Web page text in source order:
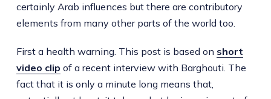
certainly Arab influences but there are contributory
elements from many other parts of the world too.
First a health warning. This post is based on short
video clip of a recent interview with Barghouti. The
fact that it is only a minute long means that,